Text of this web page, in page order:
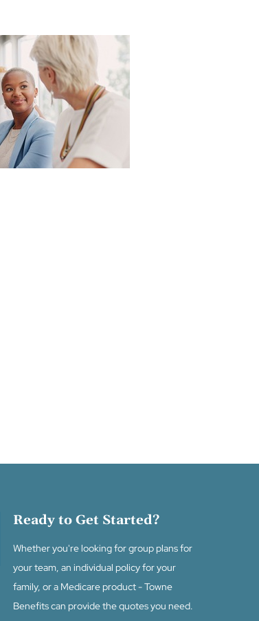
Ready to Get Started?
Whether you're looking for group plans for
your team, an individual policy for your
family, or a Medicare product - Towne
Benefits can provide the quotes you need.